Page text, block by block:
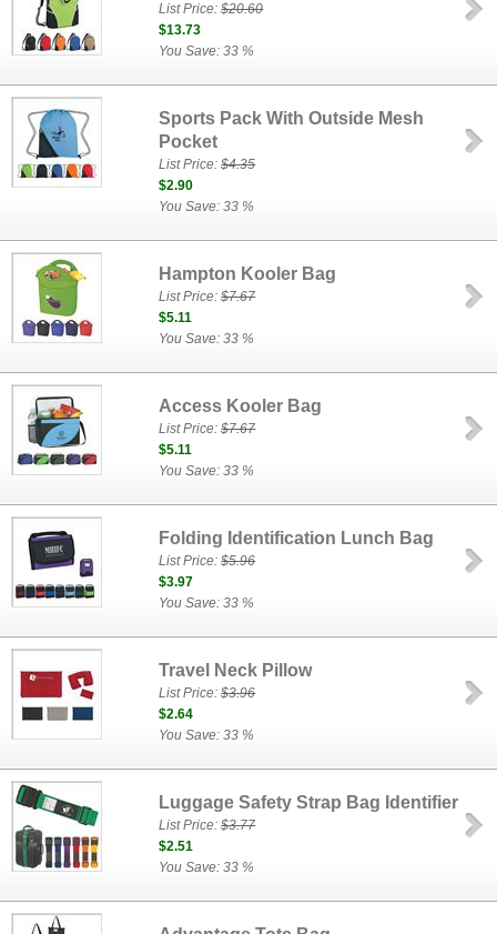
List Price:$20.60
$13.73
You Save: 33 %
Sports Pack With Outside Mesh
Pocket
List Price:$4.35
$2.90
You Save: 33 %
Hampton Kooler Bag
List Price:$7.67
$5.11
You Save: 33 %
Access Kooler Bag
List Price:$7.67
$5.11
You Save: 33 %
Folding Identification Lunch Bag
List Price:$5.96
$3.97
You Save: 33 %
Travel Neck Pillow
List Price:$3.96
$2.64
You Save: 33 %
Luggage Safety Strap Bag Identifier
List Price:$3.77
$2.51
You Save: 33 %